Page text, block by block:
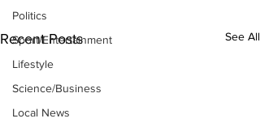
Politics
Sport/Entertainment
Lifestyle
Science/Business
Local News
Recent Posts See All